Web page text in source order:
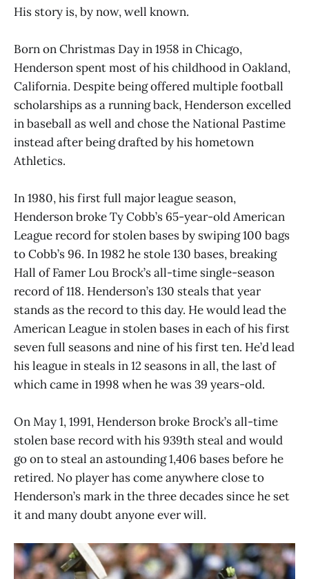
His story is, by now, well known.
Born on Christmas Day in 1958 in Chicago,
Henderson spent most of his childhood in Oakland,
California. Despite being offered multiple football
scholarships as a running back, Henderson excelled
in baseball as well and chose the National Pastime
instead after being drafted by his hometown
Athletics.
In 1980, his first full major league season,
Henderson broke Ty Cobb’s 65-year-old American
League record for stolen bases by swiping 100 bags
to Cobb’s 96. In 1982 he stole 130 bases, breaking
Hall of Famer Lou Brock’s all-time single-season
record of 118. Henderson’s 130 steals that year
stands as the record to this day. He would lead the
American League in stolen bases in each of his first
seven full seasons and nine of his first ten. He’d lead
his league in steals in 12 seasons in all, the last of
which came in 1998 when he was 39 years-old.
On May 1, 1991, Henderson broke Brock’s all-time
stolen base record with his 939th steal and would
go on to steal an astounding 1,406 bases before he
retired. No player has come anywhere close to
Henderson’s mark in the three decades since he set
it and many doubt anyone ever will.